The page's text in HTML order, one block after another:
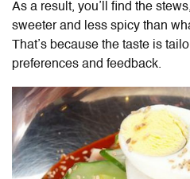
As a result, you’ll find the
sweeter and less spicy than
That’s because the taste is
preferences and feedback.